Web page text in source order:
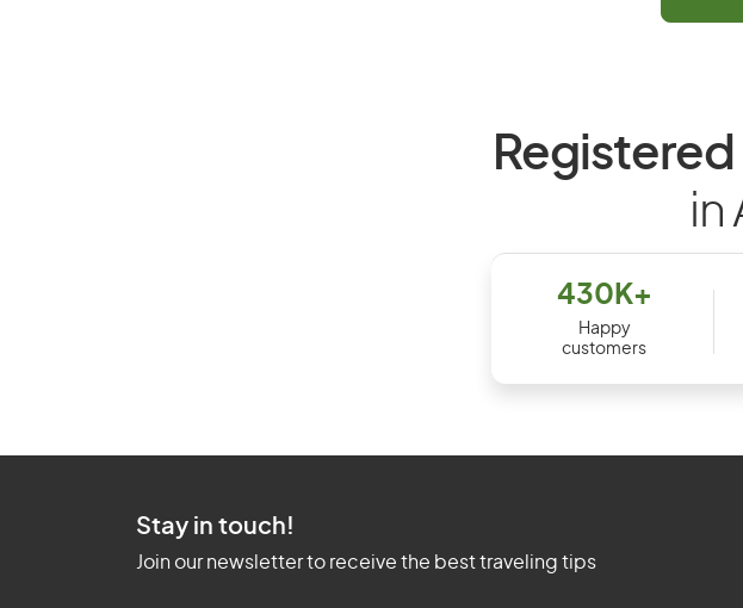
in
430K+
Happy
customers
Stay in touch!
Join our newsletter to receive the best traveling tips